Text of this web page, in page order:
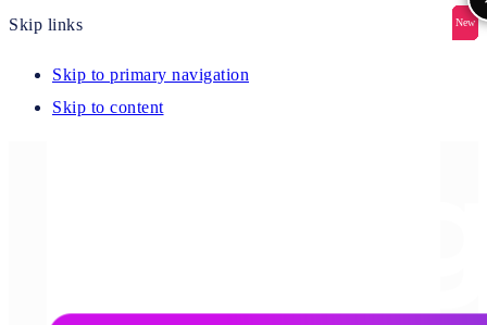
Skip links
Skip to primary navigation
Skip to content
New
New
New
New
New